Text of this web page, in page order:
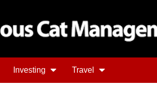
Investing Travel